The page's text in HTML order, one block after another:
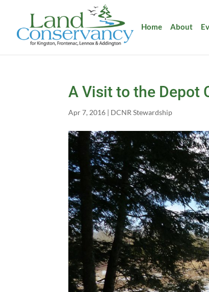
Home About
A Visit to the Depot
Apr 7, 2016 | DCNR Stewardship